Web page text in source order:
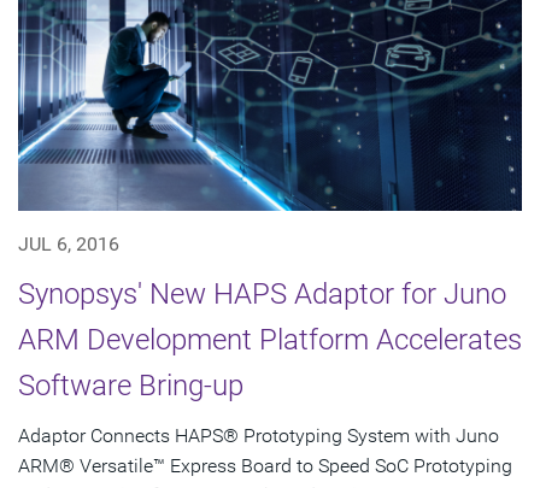
JUL 6, 2016
Synopsys' New HAPS Adaptor for Juno
ARM Development Platform Accelerates
Software Bring-up
Adaptor Connects HAPS® Prototyping System with Juno
ARM® Versatile™ Express Board to Speed SoC Prototyping